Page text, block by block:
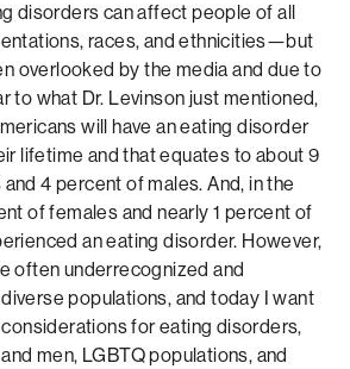
disorders can affect people of all
races, and ethnicities—but
overlooked by the media and due to
to what Dr. Levinson just mentioned,
will have an eating disorder
lifetime and that equates to about 9
4 percent of males. And, in the
of females and nearly 1 percent of
an eating disorder. However,
often underrecognized and
populations, and today I want
for eating disorders,
men, LGBTQ populations, and